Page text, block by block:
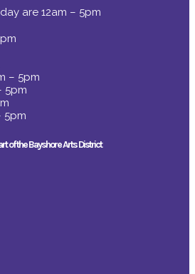
are 12am – 5pm
– 5pm
5pm
5pm
of the Bayshore Arts District